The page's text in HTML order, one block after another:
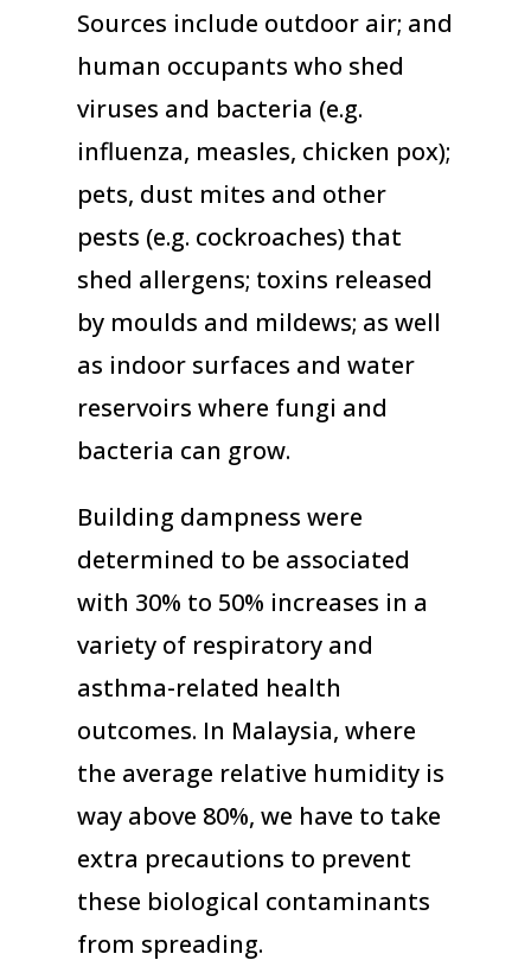
Sources include outdoor air; and
human occupants who shed
viruses and bacteria (e.g.
influenza, measles, chicken pox);
pets, dust mites and other
pests (e.g. cockroaches) that
shed allergens; toxins released
by moulds and mildews; as well
as indoor surfaces and water
reservoirs where fungi and
bacteria can grow.
Building dampness were
determined to be associated
with 30% to 50% increases in a
variety of respiratory and
asthma-related health
outcomes. In Malaysia, where
the average relative humidity is
way above 80%, we have to take
extra precautions to prevent
these biological contaminants
from spreading.